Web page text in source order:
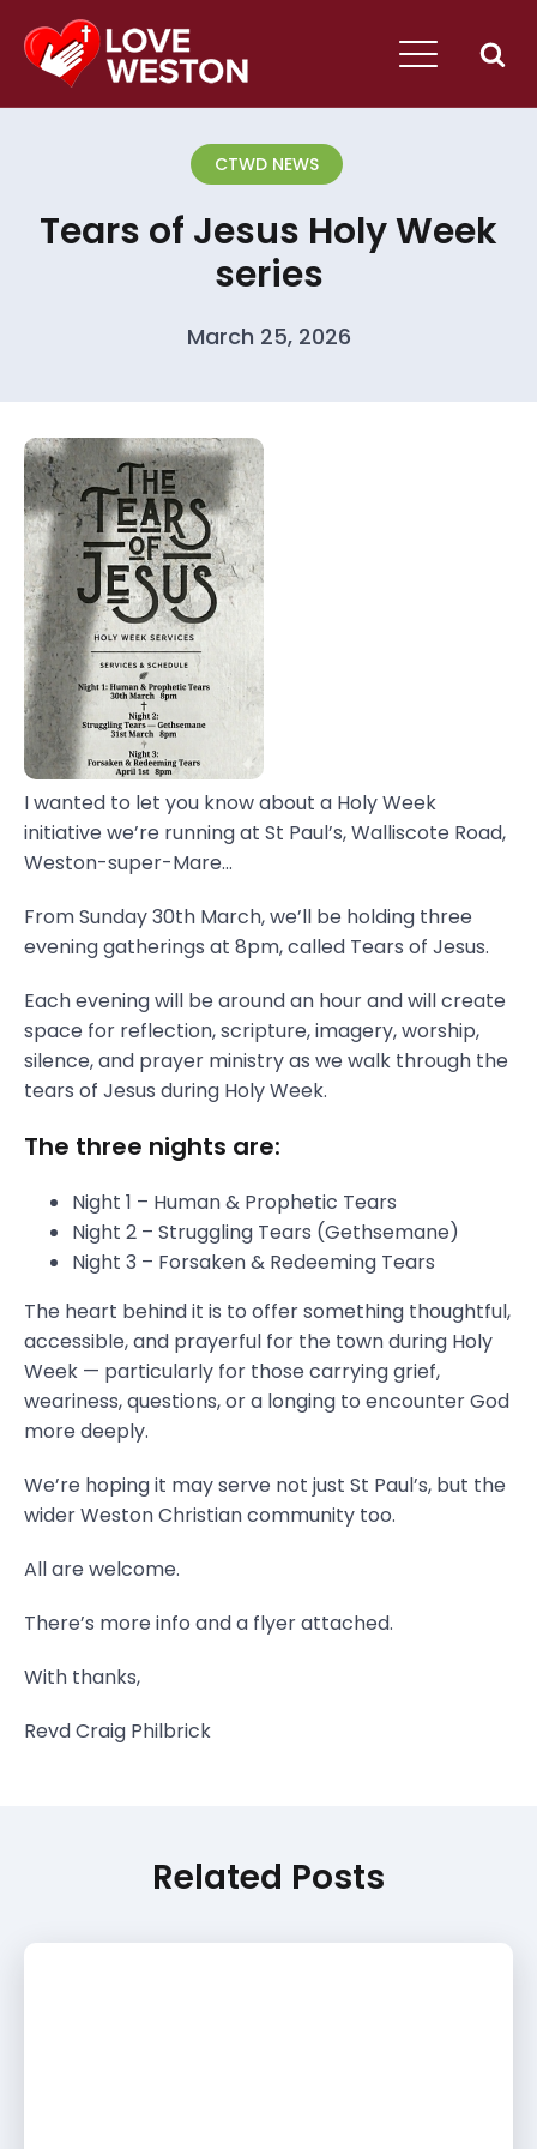
CTWD NEWS
Tears of Jesus Holy Week
series
March 25, 2026
I wanted to let you know about a Holy Week
initiative we’re running at St Paul’s, Walliscote Road,
Weston-super-Mare...
From Sunday 30th March, we’ll be holding three
evening gatherings at 8pm, called Tears of Jesus.
Each evening will be around an hour and will create
space for reflection, scripture, imagery, worship,
silence, and prayer ministry as we walk through the
tears of Jesus during Holy Week.
The three nights are:
Night 1 – Human & Prophetic Tears
Night 2 – Struggling Tears (Gethsemane)
Night 3 – Forsaken & Redeeming Tears
The heart behind it is to offer something thoughtful,
accessible, and prayerful for the town during Holy
Week — particularly for those carrying grief,
weariness, questions, or a longing to encounter God
more deeply.
We’re hoping it may serve not just St Paul’s, but the
wider Weston Christian community too.
All are welcome.
There’s more info and a flyer attached.
With thanks,
Revd Craig Philbrick
Related Posts